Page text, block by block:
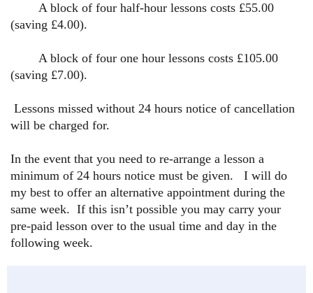
A block of four half-hour lessons costs £55.00
(saving £4.00).
A block of four one hour lessons costs £105.00
(saving £7.00).
Lessons missed without 24 hours notice of cancellation
will be charged for.
In the event that you need to re-arrange a lesson a
minimum of 24 hours notice must be given. I will do
my best to offer an alternative appointment during the
same week. If this isn’t possible you may carry your
pre-paid lesson over to the usual time and day in the
following week.